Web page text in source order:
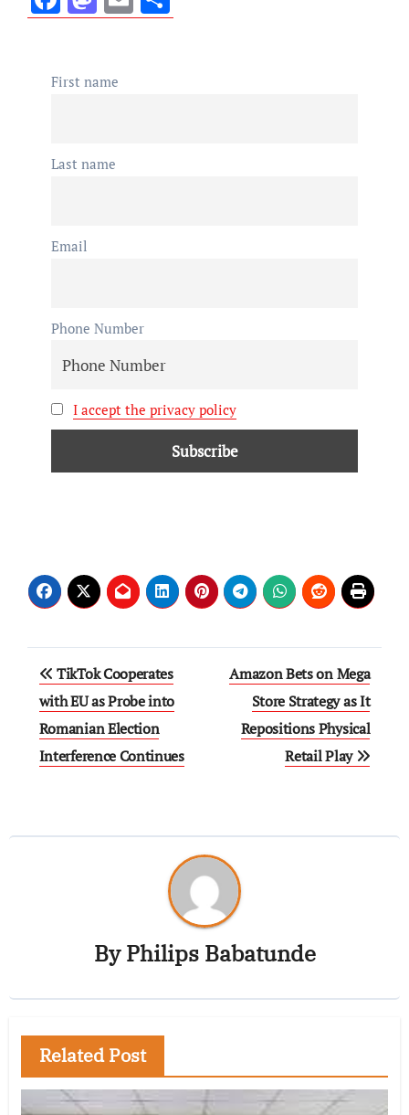
First name
Last name
Email
Phone Number
I accept the privacy policy
TikTok Cooperates
with EU as Probe into
Romanian Election
Interference Continues
Amazon Bets on Mega
Store Strategy as It
Repositions Physical
Retail Play
ByPhilips Babatunde
Related Post